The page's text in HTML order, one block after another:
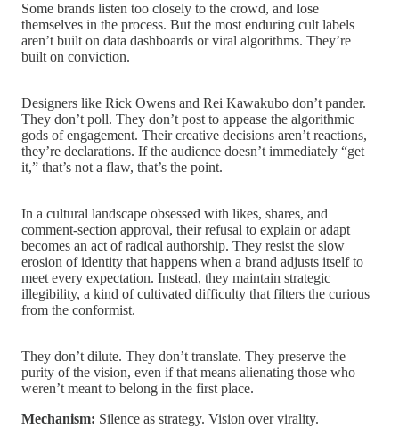
Some brands listen too closely to the crowd, and lose
themselves in the process. But the most enduring cult labels
aren’t built on data dashboards or viral algorithms. They’re
built on conviction.
Designers like Rick Owens and Rei Kawakubo don’t pander.
They don’t poll. They don’t post to appease the algorithmic
gods of engagement. Their creative decisions aren’t reactions,
they’re declarations. If the audience doesn’t immediately “get
it,” that’s not a flaw, that’s the point.
In a cultural landscape obsessed with likes, shares, and
comment-section approval, their refusal to explain or adapt
becomes an act of radical authorship. They resist the slow
erosion of identity that happens when a brand adjusts itself to
meet every expectation. Instead, they maintain strategic
illegibility, a kind of cultivated difficulty that filters the curious
from the conformist.
They don’t dilute. They don’t translate. They preserve the
purity of the vision, even if that means alienating those who
weren’t meant to belong in the first place.
Mechanism: Silence as strategy. Vision over virality.